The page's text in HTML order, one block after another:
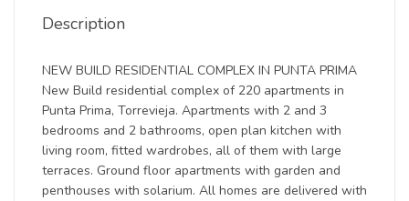
Description
NEW BUILD RESIDENTIAL COMPLEX IN PUNTA PRIMA
New Build residential complex of 220 apartments in
Punta Prima, Torrevieja. Apartments with 2 and 3
bedrooms and 2 bathrooms, open plan kitchen with
living room, fitted wardrobes, all of them with large
terraces. Ground floor apartments with garden and
penthouses with solarium. All homes are delivered with